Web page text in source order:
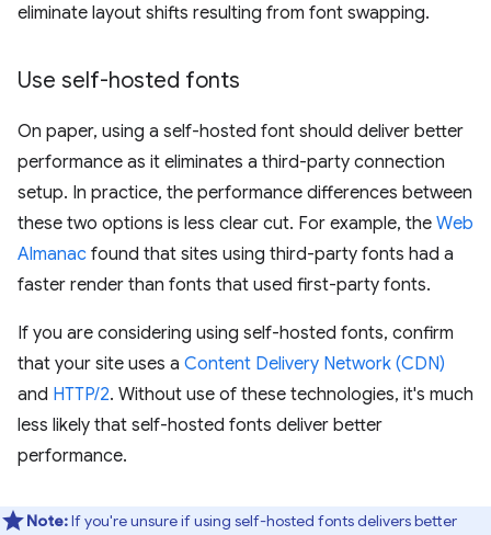
eliminate layout shifts resulting from font swapping.
Use self-hosted fonts
On paper, using a self-hosted font should deliver better
performance as it eliminates a third-party connection
setup. In practice, the performance differences between
these two options is less clear cut. For example, the Web
Almanac found that sites using third-party fonts had a
faster render than fonts that used first-party fonts.
If you are considering using self-hosted fonts, confirm
that your site uses a Content Delivery Network (CDN)
and HTTP/2. Without use of these technologies, it's much
less likely that self-hosted fonts deliver better
performance.
Note:If you're unsure if using self-hosted fonts delivers better